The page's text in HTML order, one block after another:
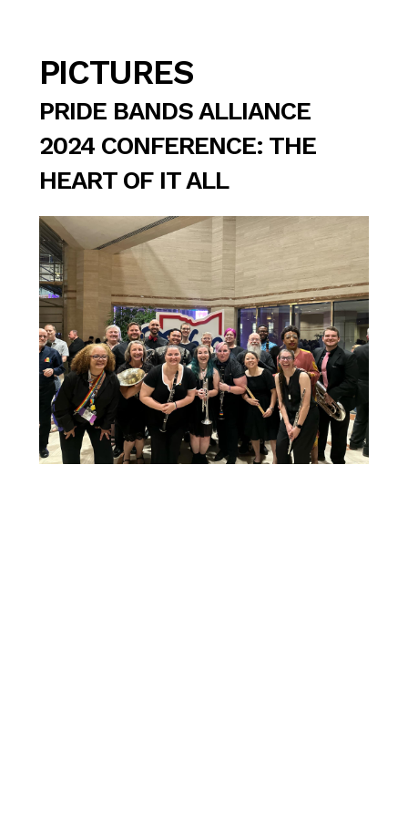
PICTURES
PRIDE BANDS ALLIANCE
2024 CONFERENCE: THE
HEART OF IT ALL